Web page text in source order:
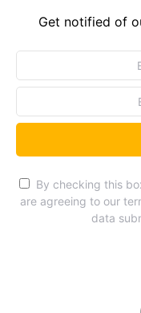
Get notified of
By checking this
are agreeing to our
data